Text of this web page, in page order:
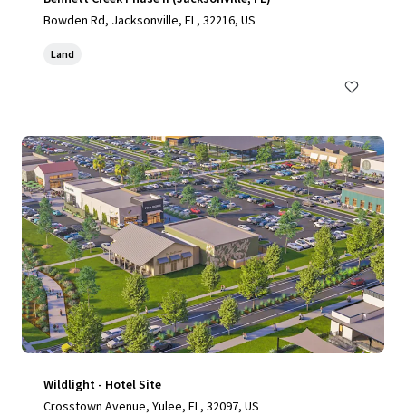
Bowden Rd, Jacksonville, FL, 32216, US
Land
Wildlight - Hotel Site
Crosstown Avenue, Yulee, FL, 32097, US